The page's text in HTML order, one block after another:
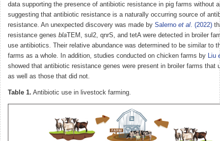
data supporting the presence of antibiotic resistance in pig farms without
suggesting that antibiotic resistance is a naturally occurring source of
resistance. An unexpected discovery was made by Salerno et al. (2022)
resistance genes bla TEM, sul2, qnrS, and tetA were detected in broiler
use antibiotics. Their relative abundance was determined to be similar to
farms as a whole. In addition, studies conducted on chicken farms by Liu
showed that antibiotic resistance genes were present in broiler farms that
as well as those that did not.
Table 1. Antibiotic use in livestock farming.